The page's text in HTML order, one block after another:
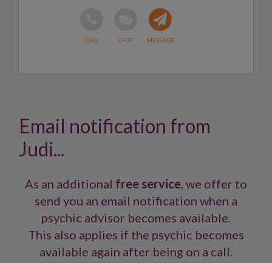
Email notification from
Judi...
As an additional free service, we offer to
send you an email notification when a
psychic advisor becomes available.
This also applies if the psychic becomes
available again after being on a call.